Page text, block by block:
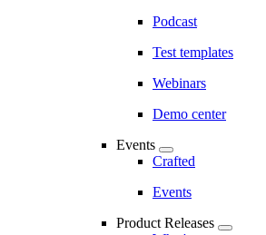
Podcast
Test templates
Webinars
Demo center
Events
Crafted
Events
Product Releases